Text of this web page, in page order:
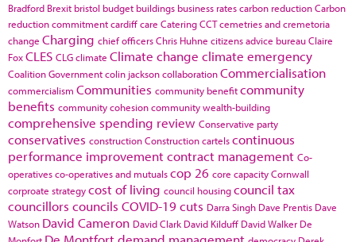
Bradford Brexit bristol budget buildings business ratescarbon reductionCarbon
reduction commitmentcardiffcare CateringCCTcemetries and cremetoria
change Charging chief officersChris Huhne citizens advice bureauClaire
FoxCLES CLGclimate Climate change climate emergency
Coalition Governmentcolin jacksoncollaborationCommercialisation
commercialism Communities community benefitcommunity
benefits community cohesioncommunity wealth-building
comprehensive spending review Conservative party
conservatives constructionConstruction cartelscontinuous
performance improvementcontract management Co-
operativesco-operatives and mutualscop 26 core capacityCornwall
corproate strategycost of living council housingcouncil tax
councillors councils COVID-19cuts Darra Singh Dave Prentis Dave
Watson David Cameron David Clark David Kilduff David Walker De